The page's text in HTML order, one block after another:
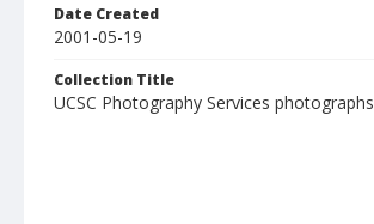
Date Created
2001-05-19
Collection Title
UCSC Photography Services photographs